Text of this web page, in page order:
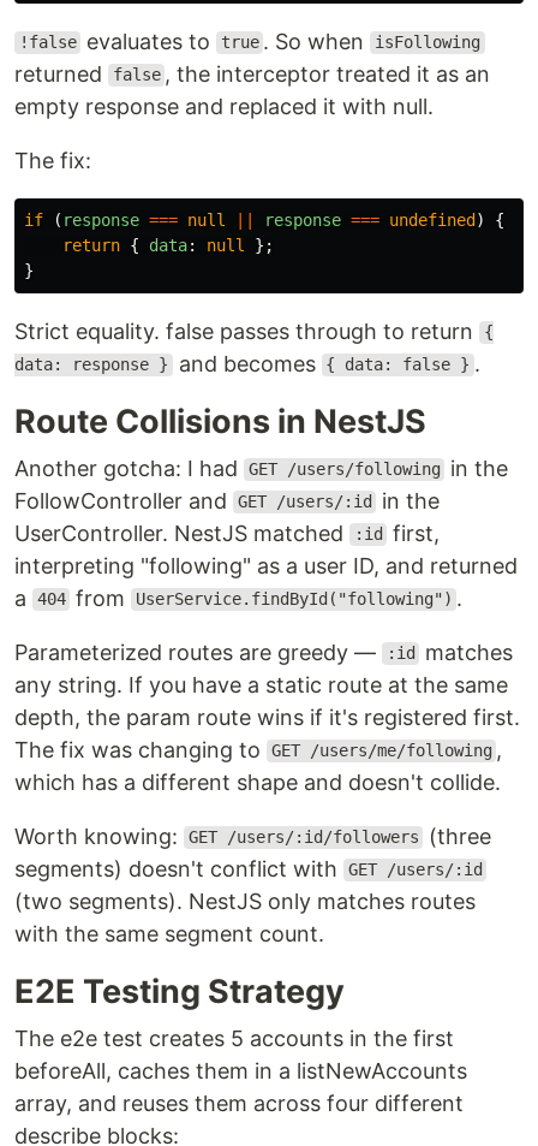
!false evaluates to true . So when isFollowing
returned false , the interceptor treated it as an
empty response and replaced it with null.
The fix:
if ( response === null || response === undefined)
{
return { data: null
};
}
Strict equality. false passes through to return
{
data: response } and becomes { data: false } .
Route Collisions in NestJS
Another gotcha: I had GET /users/following
in the
FollowController and
GET /users/:id
in the
UserController. NestJS matched
:id
first,
interpreting "following" as a user ID, and returned
a
404 from UserService.findById("following") .
Parameterized routes are greedy — :id
matches
any string. If you have a static route at the same
depth, the param route wins if it's registered first.
The fix was changing to
GET /users/me/following ,
which has a different shape and doesn't collide.
Worth knowing: GET /users/:id/followers
(three
segments) doesn't conflict with
GET /users/:id
(two segments). NestJS only matches routes
with the same segment count.
E2E Testing Strategy
The e2e test creates 5 accounts in the first
beforeAll, caches them in a listNewAccounts
array, and reuses them across four different
describe blocks: